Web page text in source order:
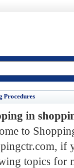
Procedures
in
to
if
topics for